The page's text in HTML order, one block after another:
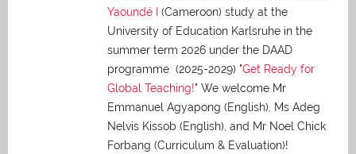
Yaoundé I (Cameroon) study at the
University of Education Karlsruhe in the
summer term 2026 under the DAAD
programme (2025-2029) "Get Ready for
Global Teaching!" We welcome Mr
Emmanuel Agyapong (English), Ms Adeg
Nelvis Kissob (English), and Mr Noel Chick
Forbang (Curriculum & Evaluation)!